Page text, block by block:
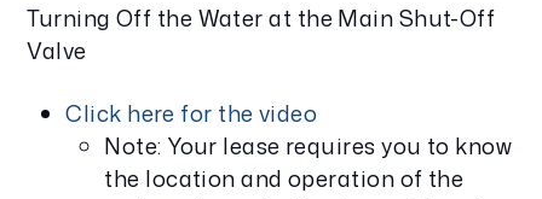
Turning Off the Water at the Main Shut-Off
Valve
Click here for the video
Note: Your lease requires you to know
the location and operation of the